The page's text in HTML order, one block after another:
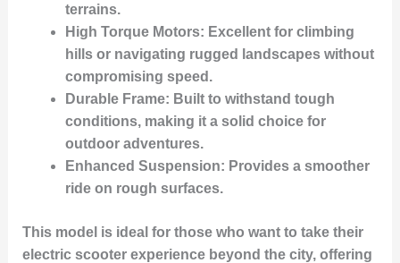
terrains.
High Torque Motors: Excellent for climbing
hills or navigating rugged landscapes without
compromising speed.
Durable Frame: Built to withstand tough
conditions, making it a solid choice for
outdoor adventures.
Enhanced Suspension: Provides a smoother
ride on rough surfaces.
This model is ideal for those who want to take their
electric scooter experience beyond the city, offering